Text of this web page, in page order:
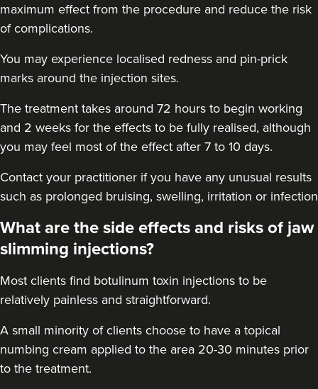
Dr Melissa Smith
Dr Melissa Smith: Facial
11 reviews
Blyth 18.2 km
From £45.00
VIEW PROFILE
maximum effect from the procedure and reduce the risk
of complications.
You may experience localised redness and pin-prick
marks around the injection sites.
The treatment takes around 72 hours to begin working
and 2 weeks for the effects to be fully realised, although
you may feel most of the effect after 7 to 10 days.
Contact your practitioner if you have any unusual results
such as prolonged bruising, swelling, irritation or infection
What are the side effects and risks of jaw
slimming injections?
Most clients find botulinum toxin injections to be
relatively painless and straightforward.
A small minority of clients choose to have a topical
numbing cream applied to the area 20-30 minutes prior
to the treatment.